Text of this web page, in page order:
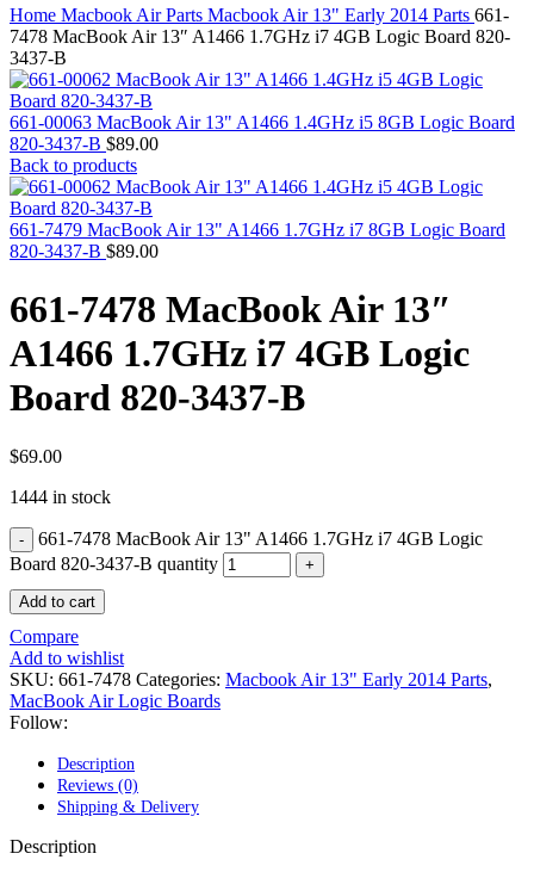
MAC PRO6,1 A1481 LATE 2013 SSD FLASH
DRIVE
MAC SCSI HARD DRIVE
MAC WIRELESS AIRPORT
Macbook & Macbook Pro (Combo & SuperDrive)
optical drive
MACBOOK & MACBOOK PRO AC ADAPTER
MACBOOK & MACBOOK PRO BATTERIES
MACBOOK & MACBOOK PRO COMBO &
S(OPTICAL DRIVE)
MACBOOK & MACBOOK PRO HARD DRIVE
MACBOOK & MACBOOK PRO MEMORY
MACBOOK AIR LOGIC BOARDS
MACBOOK LOGIC BOARDS
MACBOOK PRO ALUMINUM LOGIC BOARD
MACBOOK PRO RETINA LOGIC BOARD
MACBOOK PRO RETINA SSD
POWER BOOK G4 ALUMINUM LOGIC BOARDS
POWER MAC G3 LOGIC BOARDS
POWER MAC G4 LOGIC BOARDS
POWER MAC G5 LOGIC BOARDS
POWERBOOK G3 LOGIC BOARDS
POWERBOOK G3 MEMORY
POWERBOOK G3 SERIES BATTERIES
POWERBOOK G4 AC ADAPTER
POWERBOOK G4 SERIES BATTERIES
POWERBOOK G4 TITANIUM MEMORY
POWERMAC G3 BEIGE TOWER MEMORY
POWERMAC G3 BLUE & WHITE MEMORY
Home Macbook Air Parts Macbook Air 13" Early 2014 Parts 661-
7478 MacBook Air 13″ A1466 1.7GHz i7 4GB Logic Board 820-
3437-B
661-00063 MacBook Air 13" A1466 1.4GHz i5 8GB Logic Board
820-3437-B $89.00
Back to products
661-7479 MacBook Air 13" A1466 1.7GHz i7 8GB Logic Board
820-3437-B $89.00
661-7478 MacBook Air 13″
A1466 1.7GHz i7 4GB Logic
Board 820-3437-B
$69.00
1444 in stock
661-7478 MacBook Air 13" A1466 1.7GHz i7 4GB Logic
Board 820-3437-B quantity
Add to cart
Compare
Add to wishlist
SKU: 661-7478 Categories: Macbook Air 13" Early 2014 Parts,
MacBook Air Logic Boards
Follow:
Description
Reviews (0)
Shipping & Delivery
Description